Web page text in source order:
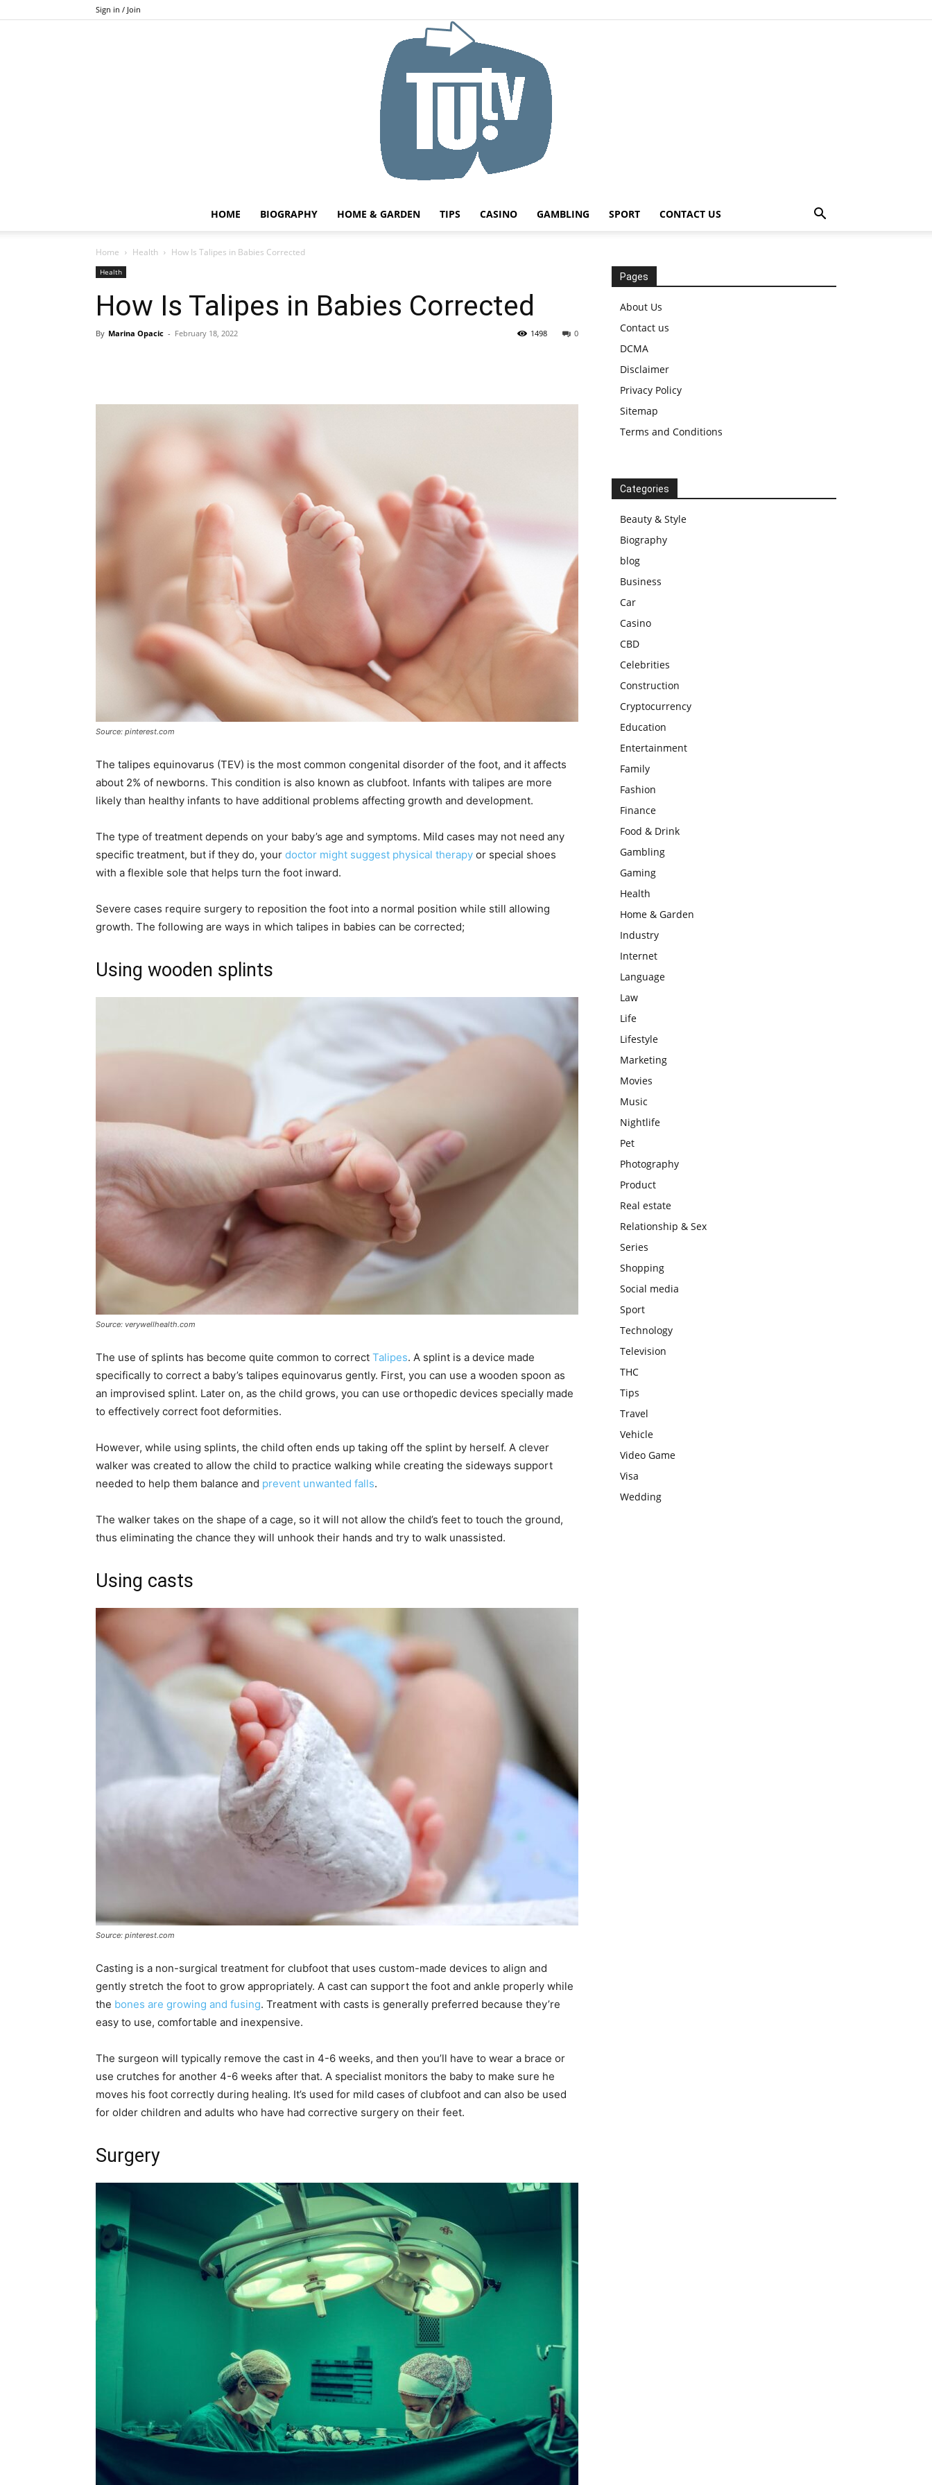
Sign in / Join
HOME BIOGRAPHY HOME & GARDEN TIPS CASINO GAMBLING SPORT CONTACT US
Home Health How Is Talipes in Babies Corrected
Health
How Is Talipes in Babies Corrected
By Marina Opacic - February 18, 2022 0
1498
Source: pinterest.com
The talipes equinovarus (TEV) is the most common congenital disorder of the foot, and it affects
about 2% of newborns. This condition is also known as clubfoot. Infants with talipes are more
likely than healthy infants to have additional problems affecting growth and development.
The type of treatment depends on your baby’s age and symptoms. Mild cases may not need any
specific treatment, but if they do, your doctor might suggest physical therapy or special shoes
with a flexible sole that helps turn the foot inward.
Severe cases require surgery to reposition the foot into a normal position while still allowing
growth. The following are ways in which talipes in babies can be corrected;
Using wooden splints
Source: verywellhealth.com
The use of splints has become quite common to correct Talipes. A splint is a device made
specifically to correct a baby’s talipes equinovarus gently. First, you can use a wooden spoon as
an improvised splint. Later on, as the child grows, you can use orthopedic devices specially made
to effectively correct foot deformities.
However, while using splints, the child often ends up taking off the splint by herself. A clever
walker was created to allow the child to practice walking while creating the sideways support
needed to help them balance and prevent unwanted falls.
The walker takes on the shape of a cage, so it will not allow the child’s feet to touch the ground,
thus eliminating the chance they will unhook their hands and try to walk unassisted.
Using casts
Source: pinterest.com
Casting is a non-surgical treatment for clubfoot that uses custom-made devices to align and
gently stretch the foot to grow appropriately. A cast can support the foot and ankle properly while
the bones are growing and fusing. Treatment with casts is generally preferred because they’re
easy to use, comfortable and inexpensive.
The surgeon will typically remove the cast in 4-6 weeks, and then you’ll have to wear a brace or
use crutches for another 4-6 weeks after that. A specialist monitors the baby to make sure he
moves his foot correctly during healing. It’s used for mild cases of clubfoot and can also be used
for older children and adults who have had corrective surgery on their feet.
Surgery
Pages
About Us
Contact us
DCMA
Disclaimer
Privacy Policy
Sitemap
Terms and Conditions
Categories
Beauty & Style
Biography
blog
Business
Car
Casino
CBD
Celebrities
Construction
Cryptocurrency
Education
Entertainment
Family
Fashion
Finance
Food & Drink
Gambling
Gaming
Health
Home & Garden
Industry
Internet
Language
Law
Life
Lifestyle
Marketing
Movies
Music
Nightlife
Pet
Photography
Product
Real estate
Relationship & Sex
Series
Shopping
Social media
Sport
Technology
Television
THC
Tips
Travel
Vehicle
Video Game
Visa
Wedding